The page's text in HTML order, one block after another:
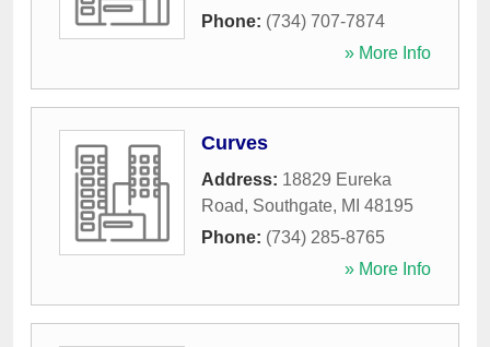
Phone: (734) 707-7874
» More Info
Curves
Address: 18829 Eureka
Road, Southgate, MI 48195
Phone: (734) 285-8765
» More Info